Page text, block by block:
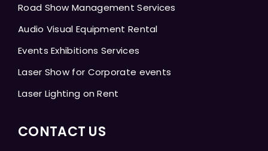
Road Show Management Services
Audio Visual Equipment Rental
Events Exhibitions Services
Laser Show for Corporate events
Laser Lighting on Rent
CONTACT US